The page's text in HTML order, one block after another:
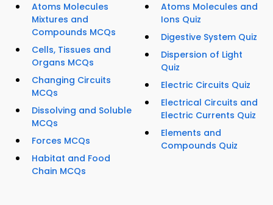
Atoms Molecules
Mixtures and
Compounds MCQs
Cells, Tissues and
Organs MCQs
Changing Circuits
MCQs
Dissolving and Soluble
MCQs
Forces MCQs
Habitat and Food
Chain MCQs
Atoms Molecules and
Ions Quiz
Digestive System Quiz
Dispersion of Light
Quiz
Electric Circuits Quiz
Electrical Circuits and
Electric Currents Quiz
Elements and
Compounds Quiz